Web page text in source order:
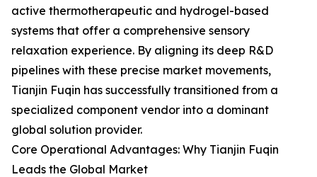
active thermotherapeutic and hydrogel-based
systems that offer a comprehensive sensory
relaxation experience. By aligning its deep R&D
pipelines with these precise market movements,
Tianjin Fuqin has successfully transitioned from a
specialized component vendor into a dominant
global solution provider.
Core Operational Advantages: Why Tianjin Fuqin
Leads the Global Market